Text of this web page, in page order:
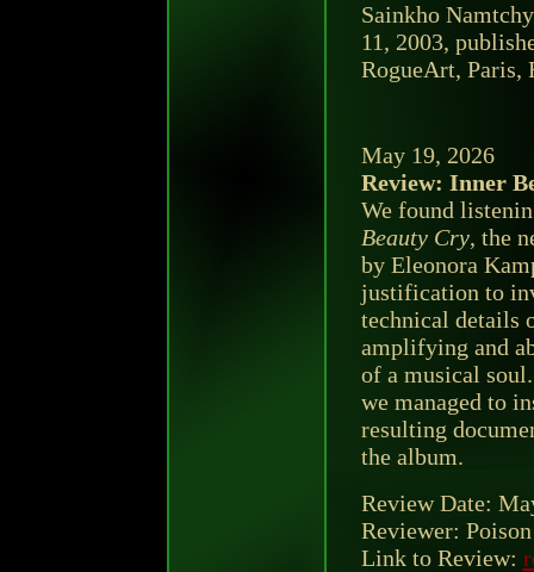
Sainkho
11, 2003,
RogueArt, Paris,
May 19, 2026
Review: Inner
We found
Beauty Cry, the
by Eleonora
justification to
technical details
amplifying and
of a musical
we managed to
resulting
the album.
Review Date:
Reviewer:
Link to Review: